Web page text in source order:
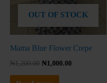
OUT OF STOCK
Mama Blue Flower Crepe
₦1,200.00 ₦1,000.00
No thanks,